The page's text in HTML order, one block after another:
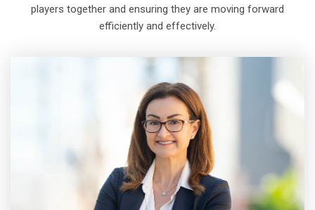
players together and ensuring they are moving forward
efficiently and effectively.